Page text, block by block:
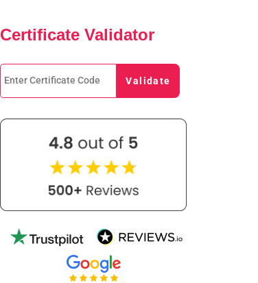
Certificate Validator